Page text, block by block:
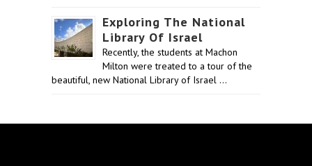
Exploring The National
Library Of Israel
Recently, the students at Machon
Milton were treated to a tour of the
beautiful, new National Library of Israel …